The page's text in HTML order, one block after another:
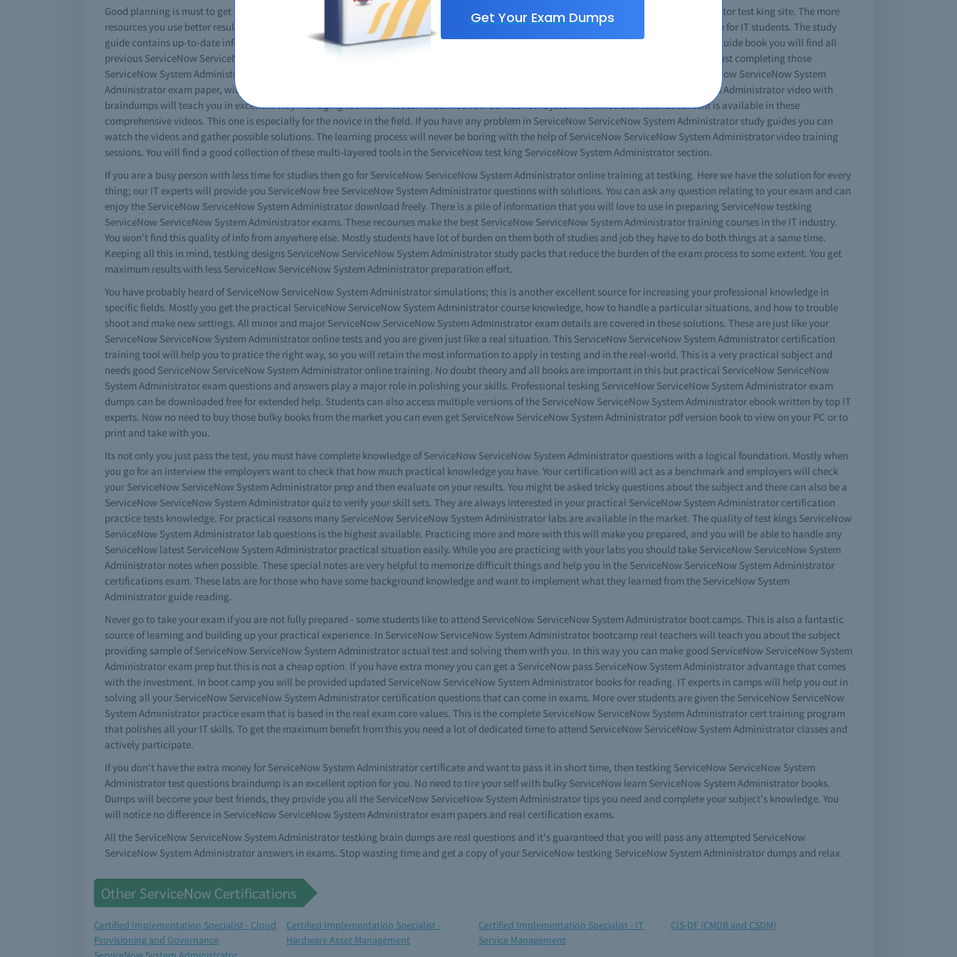
Get Your Exam Dumps
Good planning is must to get certified. You must use all of the information resources available on ServiceNow ServiceNow System Administrator test king site. The more
resources you use better results you will get. The complete ServiceNow ServiceNow System Administrator study guide is also available online for IT students. The study
guide contains up-to-date information about ServiceNow ServiceNow System Administrator practice questions and other useful tips. In the guide book you will find all
previous ServiceNow ServiceNow System Administrator exam questions to give you a complete idea about the content and nature of tests. Just completing those
ServiceNow System Administrator practice exams questions you can get good results. You will also see that this is same as your real ServiceNow ServiceNow System
Administrator exam paper, with no differences at all. When given the opportunity watch the videos. The free ServiceNow ServiceNow System Administrator video with
braindumps will teach you in excellent way managing technical issues. All ServiceNow ServiceNow System Administrator tutorial content is available in these
comprehensive videos. This one is especially for the novice in the field. If you have any problem in ServiceNow ServiceNow System Administrator study guides you can
watch the videos and gather possible solutions. The learning process will never be boring with the help of ServiceNow ServiceNow System Administrator video training
sessions. You will find a good collection of these multi-layered tools in the ServiceNow test king ServiceNow System Administrator section.
If you are a busy person with less time for studies then go for ServiceNow ServiceNow System Administrator online training at testking. Here we have the solution for every
thing; our IT experts will provide you ServiceNow free ServiceNow System Administrator questions with solutions. You can ask any question relating to your exam and can
enjoy the ServiceNow ServiceNow System Administrator download freely. There is a pile of information that you will love to use in preparing ServiceNow testking
ServiceNow ServiceNow System Administrator exams. These recourses make the best ServiceNow ServiceNow System Administrator training courses in the IT industry.
You won't find this quality of info from anywhere else. Mostly students have lot of burden on them both of studies and job they have to do both things at a same time.
Keeping all this in mind, testking designs ServiceNow ServiceNow System Administrator study packs that reduce the burden of the exam process to some extent. You get
maximum results with less ServiceNow ServiceNow System Administrator preparation effort.
You have probably heard of ServiceNow ServiceNow System Administrator simulations; this is another excellent source for increasing your professional knowledge in
specific fields. Mostly you get the practical ServiceNow ServiceNow System Administrator course knowledge, how to handle a particular situations, and how to trouble
shoot and make new settings. All minor and major ServiceNow ServiceNow System Administrator exam details are covered in these solutions. These are just like your
ServiceNow ServiceNow System Administrator online tests and you are given just like a real situation. This ServiceNow ServiceNow System Administrator certification
training tool will help you to pratice the right way, so you will retain the most information to apply in testing and in the real-world. This is a very practical subject and
needs good ServiceNow ServiceNow System Administrator online training. No doubt theory and all books are important in this but practical ServiceNow ServiceNow
System Administrator exam questions and answers play a major role in polishing your skills. Professional tesking ServiceNow ServiceNow System Administrator exam
dumps can be downloaded free for extended help. Students can also access multiple versions of the ServiceNow ServiceNow System Administrator ebook written by top IT
experts. Now no need to buy those bulky books from the market you can even get ServiceNow ServiceNow System Administrator pdf version book to view on your PC or to
print and take with you.
Its not only you just pass the test, you must have complete knowledge of ServiceNow ServiceNow System Administrator questions with a logical foundation. Mostly when
you go for an interview the employers want to check that how much practical knowledge you have. Your certification will act as a benchmark and employers will check
your ServiceNow ServiceNow System Administrator prep and then evaluate on your results. You might be asked tricky questions about the subject and there can also be a
ServiceNow ServiceNow System Administrator quiz to verify your skill sets. They are always interested in your practical ServiceNow System Administrator certification
practice tests knowledge. For practical reasons many ServiceNow ServiceNow System Administrator labs are available in the market. The quality of test kings ServiceNow
ServiceNow System Administrator lab questions is the highest available. Practicing more and more with this will make you prepared, and you will be able to handle any
ServiceNow latest ServiceNow System Administrator practical situation easily. While you are practicing with your labs you should take ServiceNow ServiceNow System
Administrator notes when possible. These special notes are very helpful to memorize difficult things and help you in the ServiceNow ServiceNow System Administrator
certifications exam. These labs are for those who have some background knowledge and want to implement what they learned from the ServiceNow System
Administrator guide reading.
Never go to take your exam if you are not fully prepared - some students like to attend ServiceNow ServiceNow System Administrator boot camps. This is also a fantastic
source of learning and building up your practical experience. In ServiceNow ServiceNow System Administrator bootcamp real teachers will teach you about the subject
providing sample of ServiceNow ServiceNow System Administrator actual test and solving them with you. In this way you can make good ServiceNow ServiceNow System
Administrator exam prep but this is not a cheap option. If you have extra money you can get a ServiceNow pass ServiceNow System Administrator advantage that comes
with the investment. In boot camp you will be provided updated ServiceNow ServiceNow System Administrator books for reading. IT experts in camps will help you out in
solving all your ServiceNow ServiceNow System Administrator certification questions that can come in exams. More over students are given the ServiceNow ServiceNow
System Administrator practice exam that is based in the real exam core values. This is the complete ServiceNow ServiceNow System Administrator cert training program
that polishes all your IT skills. To get the maximum benefit from this you need a lot of dedicated time to attend ServiceNow ServiceNow System Administrator classes and
actively participate.
If you don't have the extra money for ServiceNow System Administrator certificate and want to pass it in short time, then testking ServiceNow ServiceNow System
Administrator test questions braindump is an excellent option for you. No need to tire your self with bulky ServiceNow learn ServiceNow System Administrator books.
Dumps will become your best friends, they provide you all the ServiceNow ServiceNow System Administrator tips you need and complete your subject's knowledge. You
will notice no difference in ServiceNow ServiceNow System Administrator exam papers and real certification exams.
All the ServiceNow ServiceNow System Administrator testking brain dumps are real questions and it's guaranteed that you will pass any attempted ServiceNow
ServiceNow System Administrator answers in exams. Stop wasting time and get a copy of your ServiceNow testking ServiceNow System Administrator dumps and relax.
Other ServiceNow Certifications
Certified Implementation Specialist - Cloud
Provisioning and Governance
Certified Implementation Specialist -
Hardware Asset Management
Certified Implementation Specialist - IT
Service Management
CIS-DF (CMDB and CSDM)